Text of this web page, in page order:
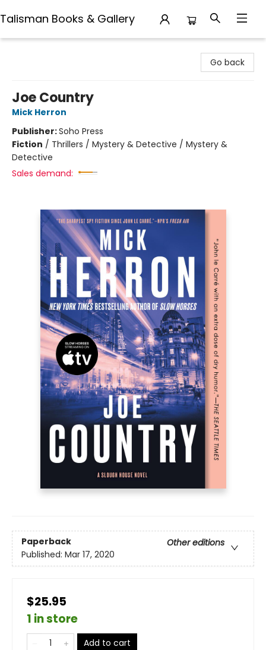
Talisman Books & Gallery
Go back
Joe Country
Mick Herron
Publisher:Soho Press
Fiction / Thrillers / Mystery & Detective / Mystery &
Detective
Sales demand:
Paperback
Other editions
Published: Mar 17, 2020
$25.95
1 in store
Add to cart